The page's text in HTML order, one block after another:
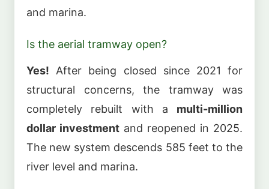
and marina.
Is the aerial tramway open?
Yes! After being closed since 2021 for
structural concerns, the tramway was
completely rebuilt with a multi-million
dollar investment and reopened in 2025.
The new system descends 585 feet to the
river level and marina.